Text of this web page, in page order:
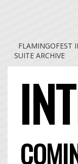
FLAMINGOFEST
SUITE ARCHIVE